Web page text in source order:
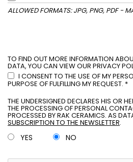
ALLOWED FORMATS: JPG, PNG, PDF -
TO FIND OUT MORE INFORMATION
DATA, YOU CAN VIEW OUR PRIVACY
I CONSENT TO THE USE OF MY
PURPOSE OF FULFILLING MY REQUEST. *
THE UNDERSIGNED DECLARES HIS OR
THE PROCESSING OF PERSONAL
PROCESSED BY RAK CERAMICS. AS
SUBSCRIPTION TO THE NEWSLETTER.
YES NO